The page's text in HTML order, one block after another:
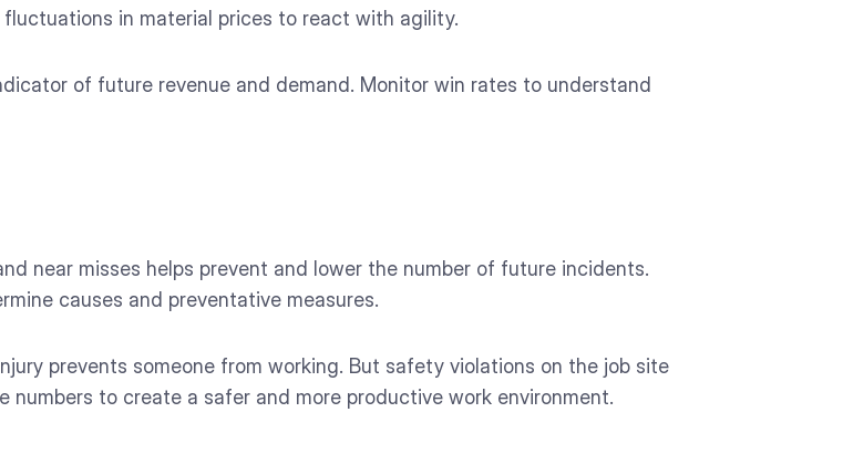
in material prices to react with agility.
of future revenue and demand. Monitor win rates to understand
near misses helps prevent and lower the number of future incidents.
causes and preventative measures.
prevents someone from working. But safety violations on the job site
numbers to create a safer and more productive work environment.